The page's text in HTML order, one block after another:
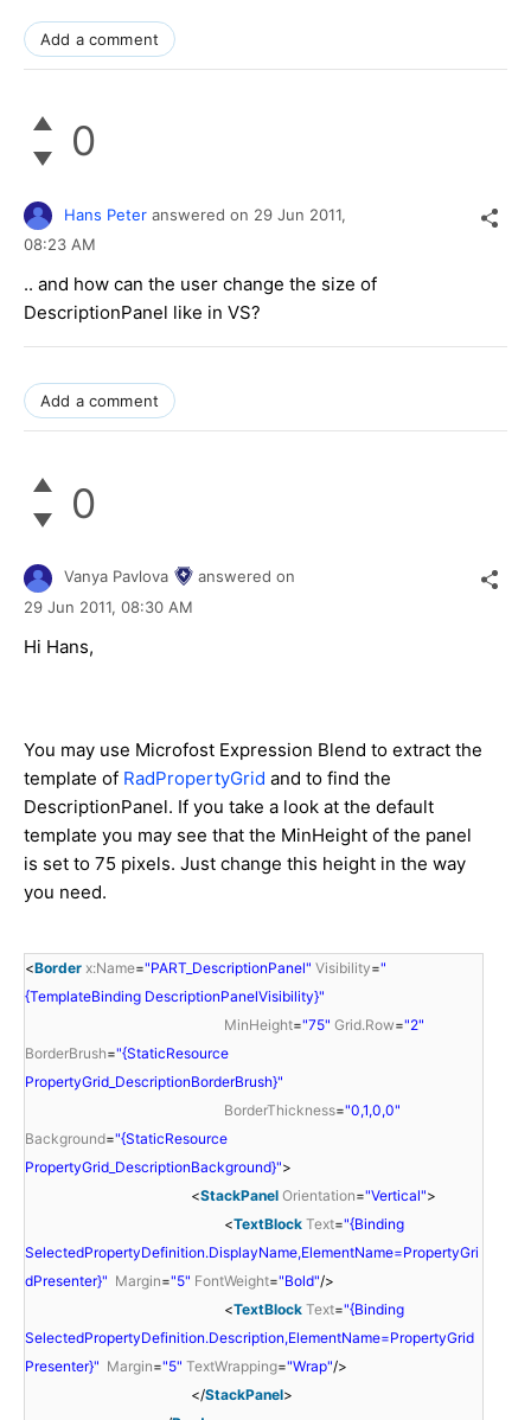
Add a comment
0
Hans Peter answered on 29 Jun 2011,
08:23 AM
.. and how can the user change the size of
DescriptionPanel like in VS?
Add a comment
0
Vanya Pavlova
answered on
29 Jun 2011, 08:30 AM
Hi Hans,
You may use Microfost Expression Blend to extract the
template of RadPropertyGrid and to find the
DescriptionPanel. If you take a look at the default
template you may see that the MinHeight of the panel
is set to 75 pixels. Just change this height in the way
you need.
<Border x:Name="PART_DescriptionPanel" Visibility="
{TemplateBinding DescriptionPanelVisibility}"
MinHeight="75" Grid.Row="2"
BorderBrush="{StaticResource
PropertyGrid_DescriptionBorderBrush}"
BorderThickness="0,1,0,0"
Background="{StaticResource
PropertyGrid_DescriptionBackground}">
<StackPanel Orientation="Vertical">
<TextBlock Text="{Binding
SelectedPropertyDefinition.DisplayName,ElementName=PropertyGri
dPresenter}" Margin="5" FontWeight="Bold"/>
<TextBlock Text="{Binding
SelectedPropertyDefinition.Description,ElementName=PropertyGrid
Presenter}" Margin="5" TextWrapping="Wrap"/>
</StackPanel>